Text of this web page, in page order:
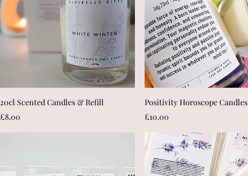
Quick View
20cl Scented Candles & Refill
Price
£8.00
Quick View
Positivity Horoscope Candles
Price
£10.00